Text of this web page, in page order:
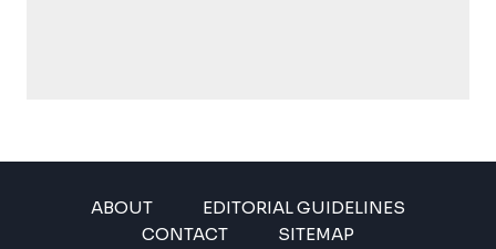
ABOUT
EDITORIAL GUIDELINES
CONTACT
SITEMAP